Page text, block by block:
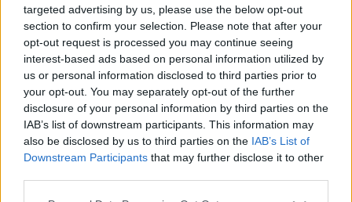
targeted advertising by us, please use the below opt-out
section to confirm your selection. Please note that after your
opt-out request is processed you may continue seeing
interest-based ads based on personal information utilized by
us or personal information disclosed to third parties prior to
your opt-out. You may separately opt-out of the further
disclosure of your personal information by third parties on the
IAB’s list of downstream participants. This information may
also be disclosed by us to third parties on the IAB’s List of
Downstream Participants that may further disclose it to other
Zdroj: iStock